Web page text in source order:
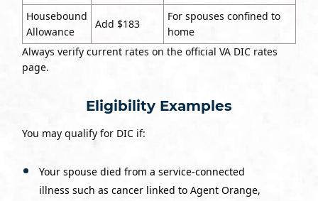
Housebound
Allowance
Add $183
For spouses confined to
home
Always verify current rates on the official VA DIC rates
page.
Eligibility Examples
You may qualify for DIC if:
Your spouse died from a service-connected
illness such as cancer linked to Agent Orange,